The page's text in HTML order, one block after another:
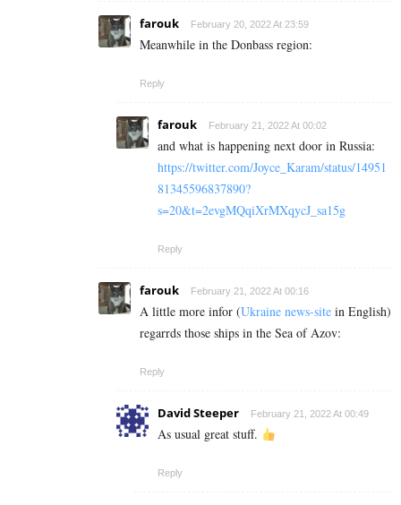
farouk February 20, 2022 At 23:59
Meanwhile in the Donbass region:
Reply
farouk February 21, 2022 At 00:02
and what is happening next door in Russia:
https://twitter.com/Joyce_Karam/status/14951
81345596837890?
s=20&t=2evgMQqiXrMXqycJ_sa15g
Reply
farouk February 21, 2022 At 00:16
A little more infor (Ukraine news-site in English)
regarrds those ships in the Sea of Azov:
Reply
David Steeper February 21, 2022 At 00:49
As usual great stuff.
Reply